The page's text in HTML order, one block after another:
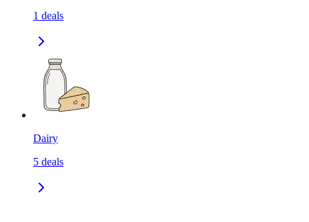
1 deals
Dairy
5 deals